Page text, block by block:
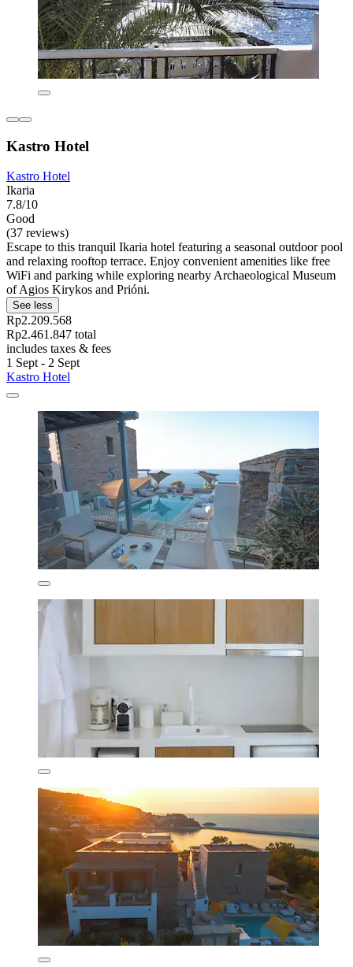
Kastro Hotel
Kastro Hotel
Ikaria
7.8/10
Good
(37 reviews)
Escape to this tranquil Ikaria hotel featuring a seasonal outdoor pool
and relaxing rooftop terrace. Enjoy convenient amenities like free
WiFi and parking while exploring nearby Archaeological Museum
of Agios Kirykos and Prióni.
See less
Rp2.209.568
Rp2.461.847 total
includes taxes & fees
1 Sept - 2 Sept
Kastro Hotel